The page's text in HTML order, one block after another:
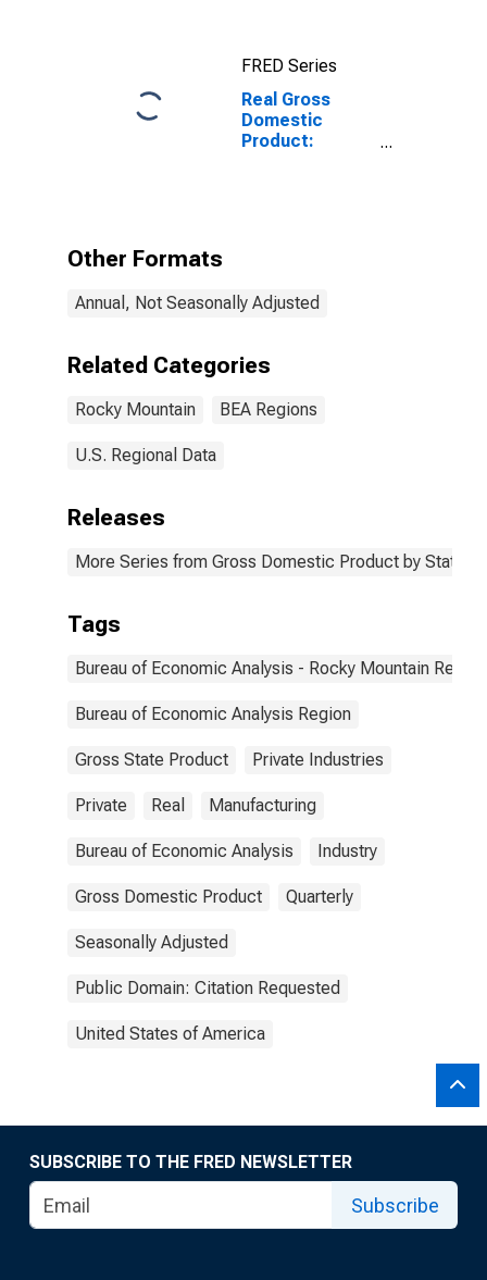
FRED Series
Real Gross
Domestic
Product:
Other Formats
Annual, Not Seasonally Adjusted
Related Categories
Rocky Mountain BEA Regions
U.S. Regional Data
Releases
More Series from Gross Domestic Product by State
Tags
Bureau of Economic Analysis - Rocky Mountain Region
Bureau of Economic Analysis Region
Gross State Product Private Industries
Private Real Manufacturing
Bureau of Economic Analysis Industry
Gross Domestic Product Quarterly
Seasonally Adjusted
Public Domain: Citation Requested
United States of America
SUBSCRIBE TO THE FRED NEWSLETTER
Subscribe